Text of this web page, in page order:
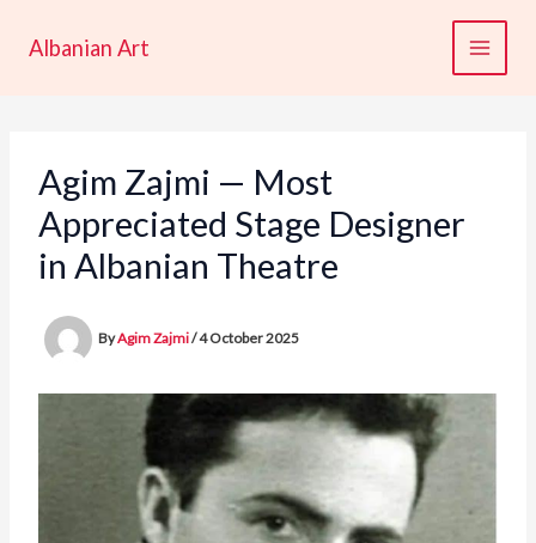
Albanian Art
Agim Zajmi — Most
Appreciated Stage Designer
in Albanian Theatre
ByAgim Zajmi/4 October 2025